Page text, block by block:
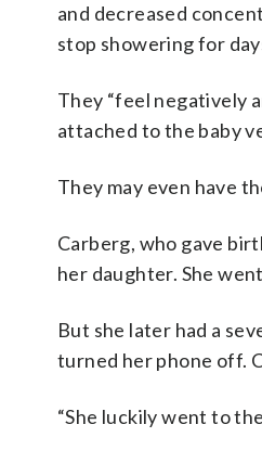
and decreased
stop showering for
They “feel negatively
attached to the baby
They may even have
Carberg, who gave
her daughter. She
But she later had a
turned her phone off.
“She luckily went to